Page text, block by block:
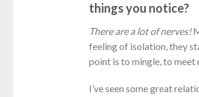
things you notice?
There are a lot of nerves!
feeling of isolation, they
point is to mingle, to meet
I’ve seen some great